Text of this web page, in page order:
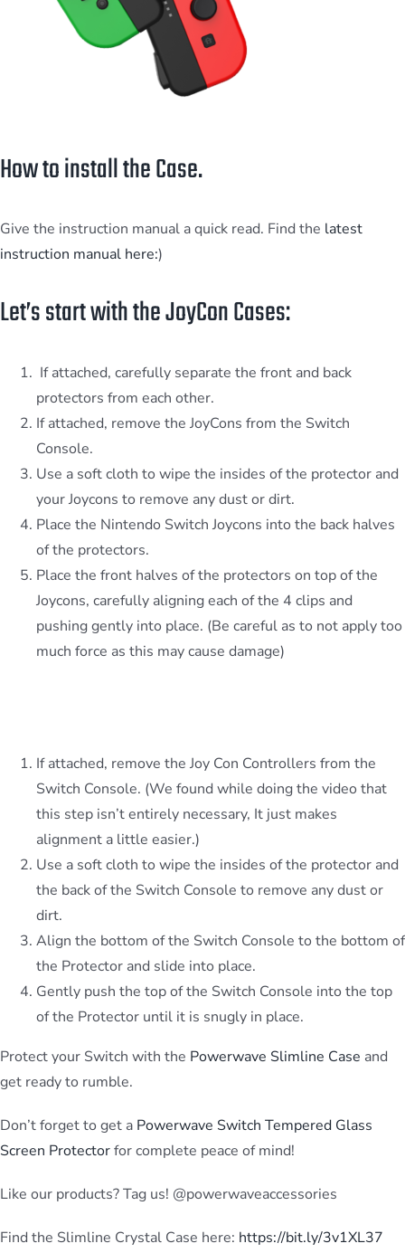
How to install the Case.
Give the instruction manual a quick read. Find the latest
instruction manual here:)
Let’s start with the JoyCon Cases:
If attached, carefully separate the front and back
protectors from each other.
If attached, remove the JoyCons from the Switch
Console.
Use a soft cloth to wipe the insides of the protector and
your Joycons to remove any dust or dirt.
Place the Nintendo Switch Joycons into the back halves
of the protectors.
Place the front halves of the protectors on top of the
Joycons, carefully aligning each of the 4 clips and
pushing gently into place. (Be careful as to not apply too
much force as this may cause damage)
If attached, remove the Joy Con Controllers from the
Switch Console. (We found while doing the video that
this step isn’t entirely necessary, It just makes
alignment a little easier.)
Use a soft cloth to wipe the insides of the protector and
the back of the Switch Console to remove any dust or
dirt.
Align the bottom of the Switch Console to the bottom of
the Protector and slide into place.
Gently push the top of the Switch Console into the top
of the Protector until it is snugly in place.
Protect your Switch with the Powerwave Slimline Case and
get ready to rumble.
Don’t forget to get a Powerwave Switch Tempered Glass
Screen Protectorfor complete peace of mind!
Like our products? Tag us! @powerwaveaccessories
Find the Slimline Crystal Case here: https://bit.ly/3v1XL37